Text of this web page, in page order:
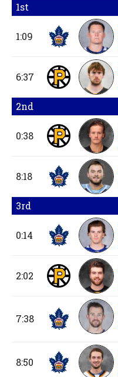
1st
1:09
6:37
2nd
0:38
8:18
3rd
0:14
2:02
7:38
8:50